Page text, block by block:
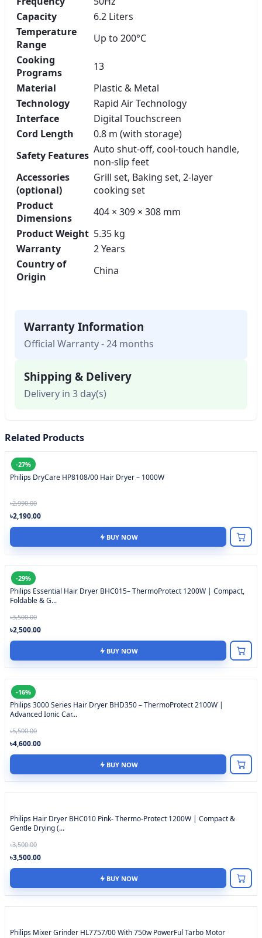
Capacity
6.2 Liters
Temperature
Range
Up to 200°C
Cooking
Programs
13
Material
Plastic & Metal
Technology
Rapid Air Technology
Interface
Digital Touchscreen
Cord Length
0.8 m (with storage)
Safety Features Auto shut-off, cool-touch handle,
non-slip feet
Accessories
(optional)
Grill set, Baking set, 2-layer
cooking set
Product
Dimensions
404 × 309 × 308 mm
Product Weight 5.35 kg
Warranty
2 Years
Country of
Origin
China
Warranty Information
Official Warranty - 24 months
Shipping & Delivery
Delivery in 3 day(s)
Related Products
-27%
Philips DryCare HP8108/00 Hair Dryer – 1000W
৳2,990.00
৳2,190.00
BUY NOW
-29%
Philips Essential Hair Dryer BHC015– ThermoProtect 1200W | Compact,
Foldable & G...
৳3,500.00
৳2,500.00
BUY NOW
-16%
Philips 3000 Series Hair Dryer BHD350 – ThermoProtect 2100W |
Advanced Ionic Car...
৳5,500.00
৳4,600.00
BUY NOW
Philips Hair Dryer BHC010 Pink- Thermo-Protect 1200W | Compact &
Gentle Drying (...
৳3,500.00
৳3,500.00
BUY NOW
Philips Mixer Grinder HL7757/00 With 750w PowerFul Tarbo Motor